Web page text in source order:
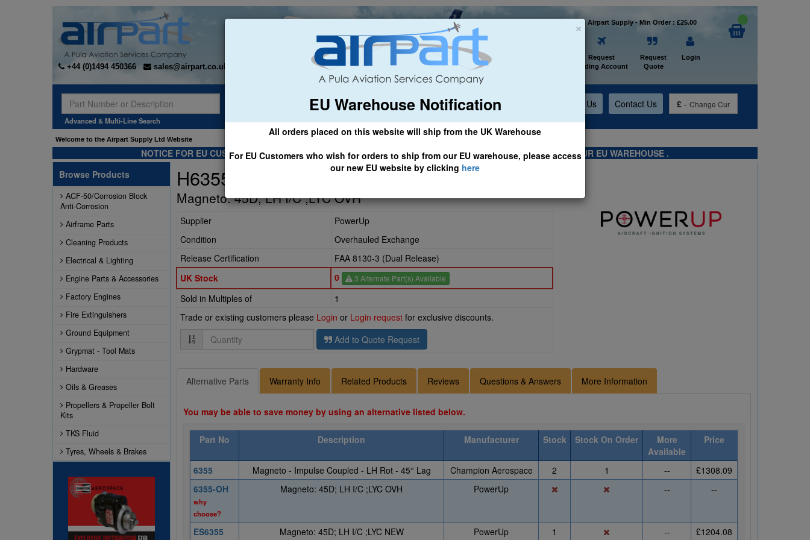
×
EU Warehouse Notification
All orders placed on this website will ship from the UK Warehouse
For EU Customers who wish for orders to ship from our EU warehouse, please access
our new EU website by clicking here
+44 (0)1494 450366 sales@airpart.co.uk
Welcome to Airpart Supply - Min Order : £25.00
Request
Trading Account
Request
Quote
Login
Advanced & Multi-Line Search
General Aviation Airline & Regional Asset Management About Us Contact Us £ - Change Cur
Welcome to the Airpart Supply Ltd Website
NOTICE FOR EU CUSTOMERS - CLICK HERE TO ACCESS OUR NEW EU WEBSITE, FOR SHIPMENTS FROM OUR EU WAREHOUSE .
Browse Products
ACF-50/Corrosion Block
Anti-Corrosion
Airframe Parts
Cleaning Products
Electrical & Lighting
Engine Parts & Accessories
Factory Engines
Fire Extinguishers
Ground Equipment
Grypmat - Tool Mats
Hardware
Oils & Greases
Propellers & Propeller Bolt
Kits
TKS Fluid
Tyres, Wheels & Brakes
H6355
Magneto: 45D, LH I/C ;LYC OVH
Supplier
PowerUp
Condition
Overhauled Exchange
Release Certification
FAA 8130-3 (Dual Release)
UK Stock
0 3 Alternate Part(s) Available
Sold in Multiples of
1
Trade or existing customers please Login or Login request for exclusive discounts.
Quantity
Add to Quote Request
Alternative Parts Warranty Info Related Products Reviews Questions & Answers More Information
You may be able to save money by using an alternative listed below.
Part No Description Manufacturer Stock Stock On Order
More
Available
Price
6355 Magneto - Impulse Coupled - LH Rot - 45° Lag Champion Aerospace 2 1 --
£1308.09
6355-OH
why
choose?
Magneto: 45D; LH I/C ;LYC OVH PowerUp -- --
ES6355 Magneto: 45D; LH I/C ;LYC NEW PowerUp 1 -- £1204.08